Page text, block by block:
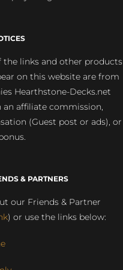
the links and other products
on this website are from
Hearthstone-Decks.net
an affiliate commission,
(Guest post or ads), or
& PARTNERS
our Friends & Partner
) or use the links below: